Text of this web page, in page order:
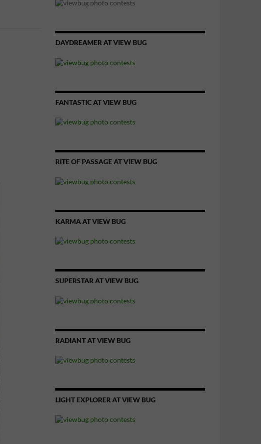
DAYDREAMER AT VIEW BUG
FANTASTIC AT VIEW BUG
RITE OF PASSAGE AT VIEW BUG
KARMA AT VIEW BUG
SUPERSTAR AT VIEW BUG
RADIANT AT VIEW BUG
LIGHT EXPLORER AT VIEW BUG